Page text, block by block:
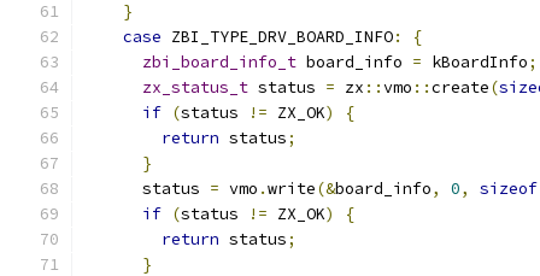
}
case ZBI_TYPE_DRV_BOARD_INFO:
{
zbi_board_info_t board_info = kBoardInfo;
zx_status_t status = zx ::vmo ::create(
if (status != ZX_OK)
{
return status;
}
      status
= vmo .write(&board_info, 0, sizeof
if (status != ZX_OK)
{
return status;
}